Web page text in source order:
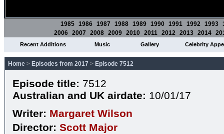
1985 1986 1987 1988 1989 1990 1991 1992 1993
2006 2007 2008 2009 2010 2011 2012 2013 2014
Recent Additions Music Gallery Celebrity
Home > Episodes from 2017 > Episode 7512
Episode title: 7512
Australian and UK airdate: 10/01/17
Writer: Margaret Wilson
Director: Scott Major